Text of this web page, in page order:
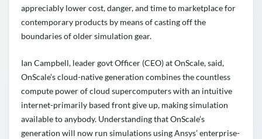
appreciably lower cost, danger, and time to marketplace for
contemporary products by means of casting off the
boundaries of older simulation gear.
Ian Campbell, leader govt Officer (CEO) at OnScale, said,
OnScale’s cloud-native generation combines the countless
compute power of cloud supercomputers with an intuitive
internet-primarily based front give up, making simulation
available to anybody. Understanding that OnScale’s
generation will now run simulations using Ansys’ enterprise-